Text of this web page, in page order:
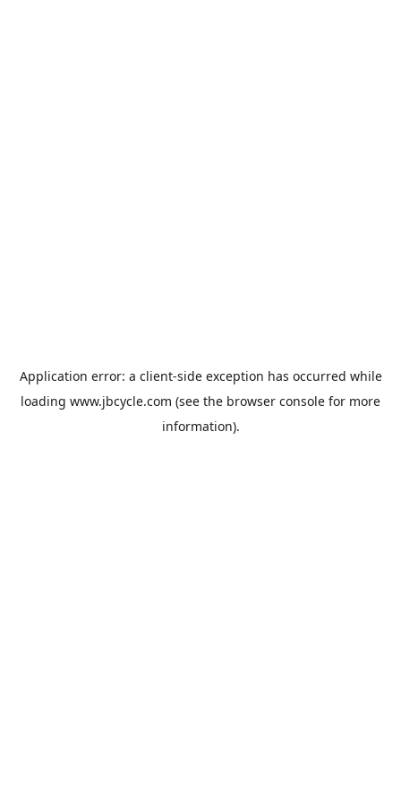
Application error: a client-side exception has occurred while
loading www.jbcycle.com (see the browser console for more
information).